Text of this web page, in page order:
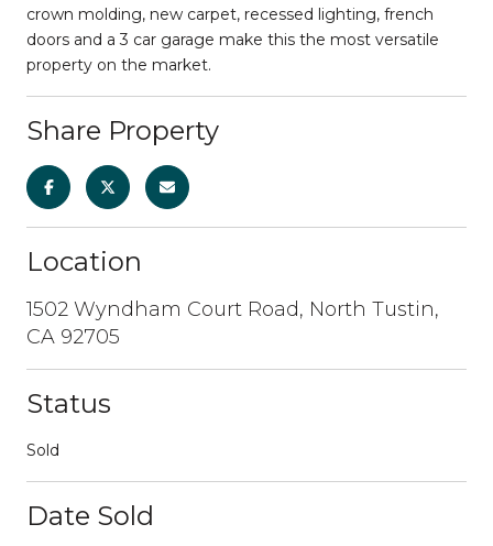
crown molding, new carpet, recessed lighting, french
doors and a 3 car garage make this the most versatile
property on the market.
Share Property
Location
1502 Wyndham Court Road, North Tustin,
CA 92705
Status
Sold
Date Sold